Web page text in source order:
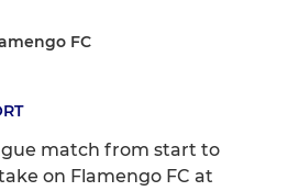
FC
match from start to
on Flamengo FC at